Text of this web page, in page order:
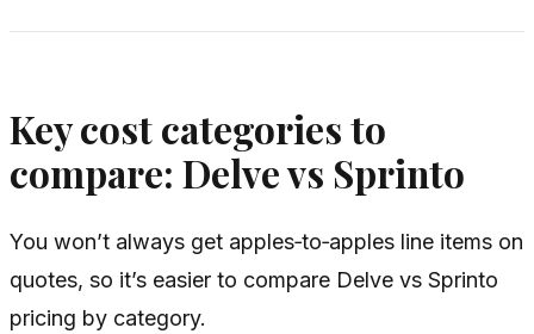
Key cost categories to
compare: Delve vs Sprinto
You won’t always get apples‑to‑apples line items on
quotes, so it’s easier to compare Delve vs Sprinto
pricing by category.